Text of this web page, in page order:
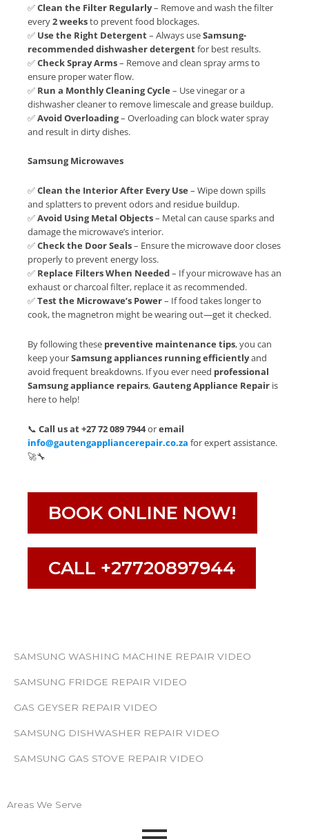
✅Clean the Filter Regularly– Remove and wash the filter
every2 weeksto prevent food blockages.
✅ Use the Right Detergent– Always useSamsung-
recommended dishwasher detergentfor best results.
✅Check Spray Arms– Remove and clean spray arms to
ensure proper water flow.
✅ Run a Monthly Cleaning Cycle – Use vinegar or a
dishwasher cleaner to remove limescale and grease buildup.
✅Avoid Overloading– Overloading can block water spray
and result in dirty dishes.
Samsung Microwaves
✅Clean the Interior After Every Use – Wipe down spills
and splatters to prevent odors and residue buildup.
✅Avoid Using Metal Objects– Metal can cause sparks and
damage the microwave’s interior.
✅Check the Door Seals– Ensure the microwave door closes
properly to prevent energy loss.
✅ Replace Filters When Needed– If your microwave has an
exhaust or charcoal filter, replace it as recommended.
✅Test the Microwave’s Power– If food takes longer to
cook, the magnetron might be wearing out—get it checked.
By following these preventive maintenance tips, you can
keep yourSamsung appliances running efficientlyand
avoid frequent breakdowns. If you ever need professional
Samsung appliance repairs,Gauteng Appliance Repair is
here to help!
📞 Call us at +27 72 089 7944oremail
info@gautengappliancerepair.co.za for expert assistance.
🚀🔧
BOOK ONLINE NOW!
CALL +27720897944
SAMSUNG WASHING MACHINE REPAIR VIDEO
SAMSUNG FRIDGE REPAIR VIDEO
GAS GEYSER REPAIR VIDEO
SAMSUNG DISHWASHER REPAIR VIDEO
SAMSUNG GAS STOVE REPAIR VIDEO
Areas We Serve